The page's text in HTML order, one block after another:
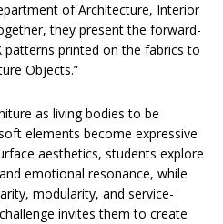
of Architecture, Interior
they present the forward-
printed on the fabrics to
Objects.”
as living bodies to be
elements become expressive
aesthetics, students explore
emotional resonance, while
modularity, and service-
invites them to create